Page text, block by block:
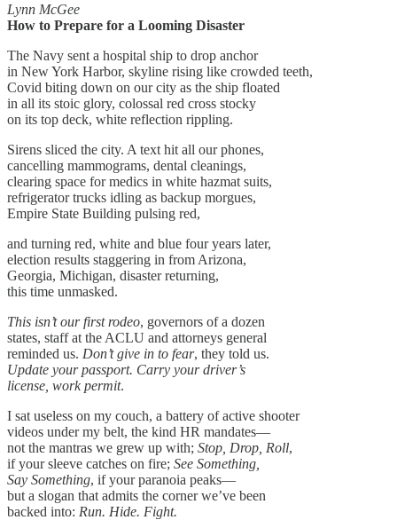
Lynn McGee
How to Prepare for a Looming Disaster
The Navy sent a hospital ship to drop anchor
in New York Harbor, skyline rising like crowded teeth,
Covid biting down on our city as the ship floated
in all its stoic glory, colossal red cross stocky
on its top deck, white reflection rippling.
Sirens sliced the city. A text hit all our phones,
cancelling mammograms, dental cleanings,
clearing space for medics in white hazmat suits,
refrigerator trucks idling as backup morgues,
Empire State Building pulsing red,
and turning red, white and blue four years later,
election results staggering in from Arizona,
Georgia, Michigan, disaster returning,
this time unmasked.
This isn’t our first rodeo, governors of a dozen
states, staff at the ACLU and attorneys general
reminded us. Don’t give in to fear, they told us.
Update your passport. Carry your driver’s
license, work permit.
I sat useless on my couch, a battery of active shooter
videos under my belt, the kind HR mandates—
not the mantras we grew up with; Stop, Drop, Roll,
if your sleeve catches on fire; See Something,
Say Something, if your paranoia peaks—
but a slogan that admits the corner we’ve been
backed into: Run. Hide. Fight.